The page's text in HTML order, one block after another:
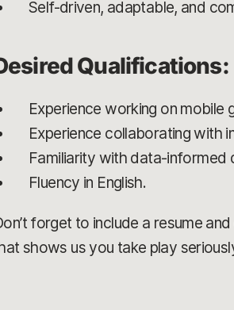
Self-driven, adaptable, and
Qualifications:
Experience working on mobile
Experience collaborating with
Familiarity with data-informed
Fluency in English.
forget to include a resume
shows us you take play